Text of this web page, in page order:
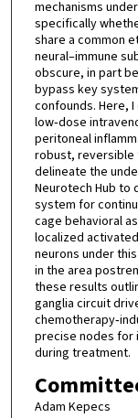
mechanisms
specifically
share a common
neural–immune
obscure, in part
bypass key
confounds. Here,
low‑dose
peritoneal
robust, reversible
delineate the
Neurotech Hub to
system for
cage behavioral
localized
neurons under
in the area
these results
ganglia circuit
precise nodes
during treatment.
Adam Kepecs